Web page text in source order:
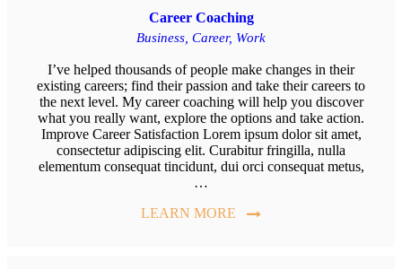
Career Coaching
Business, Career, Work
I’ve helped thousands of people make changes in their
existing careers; find their passion and take their careers to
the next level. My career coaching will help you discover
what you really want, explore the options and take action.
Improve Career Satisfaction Lorem ipsum dolor sit amet,
consectetur adipiscing elit. Curabitur fringilla, nulla
elementum consequat tincidunt, dui orci consequat metus,
…
LEARN MORE